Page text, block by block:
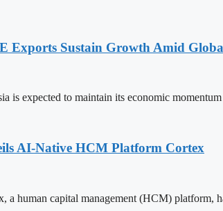
Exports Sustain Growth Amid
is expected to maintain its economic
AI-Native HCM Platform Cortex
a human capital management (HCM)